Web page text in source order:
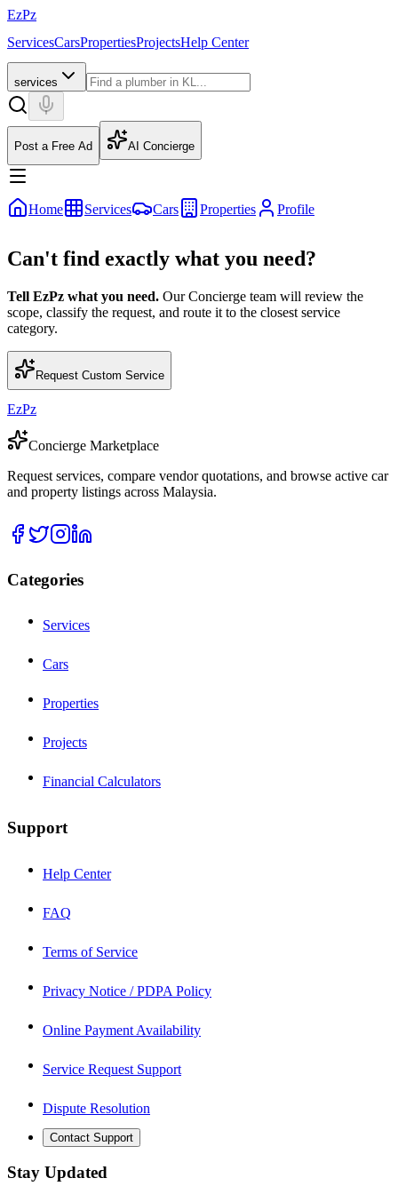
EzPz
ServicesCarsPropertiesProjectsHelp Center
services
Post a Free Ad AI Concierge
Home Services Cars Properties Profile
Can't find exactly what you need?
Tell EzPz what you need. Our Concierge team will review the
scope, classify the request, and route it to the closest service
category.
Request Custom Service
EzPz
Concierge Marketplace
Request services, compare vendor quotations, and browse active car
and property listings across Malaysia.
Categories
Services
Cars
Properties
Projects
Financial Calculators
Support
Help Center
FAQ
Terms of Service
Privacy Notice / PDPA Policy
Online Payment Availability
Service Request Support
Dispute Resolution
Contact Support
Stay Updated